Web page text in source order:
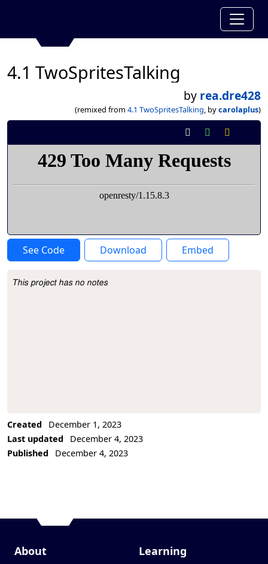
4.1 TwoSpritesTalking
by rea.dre428
(remixed from 4.1 TwoSpritesTalking, bycarolaplus)
See Code Download Embed
Project Description
This project has no notes
Created
December 1, 2023
Last updated
December 4, 2023
Published
December 4, 2023
About Learning